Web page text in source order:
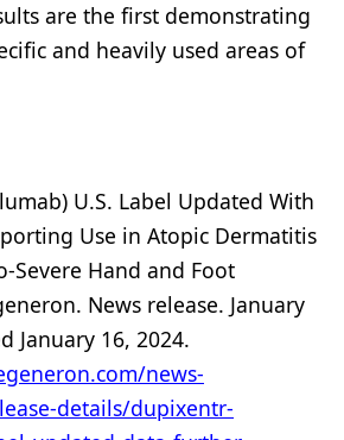
are the first demonstrating
and heavily used areas of
U.S. Label Updated With
Use in Atopic Dermatitis
Severe Hand and Foot
News release. January
January 16, 2024.
news-
details/dupixentr-